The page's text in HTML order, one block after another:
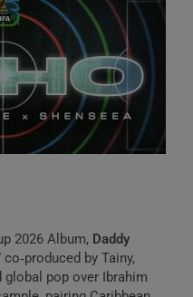
2026 Album, Daddy
co‑produced by Tainy,
global pop over Ibrahim